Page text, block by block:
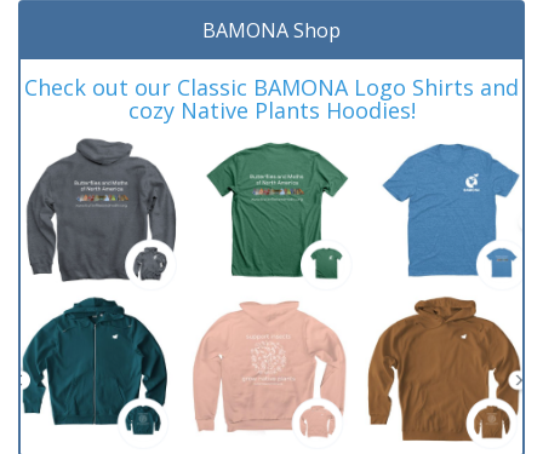
BAMONA Shop
Check out our Classic BAMONA Logo Shirts and
cozy Native Plants Hoodies!